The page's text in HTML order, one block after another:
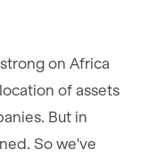
on Africa
of assets
But in
So we've